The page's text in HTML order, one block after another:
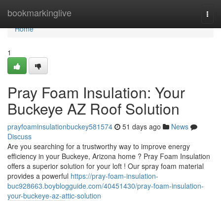
bookmarkinglive
Home
Home
1
Pray Foam Insulation: Your
Buckeye AZ Roof Solution
prayfoaminsulationbuckey581574 51 days ago
News
Discuss
Are you searching for a trustworthy way to improve energy
efficiency in your Buckeye, Arizona home ? Pray Foam Insulation
offers a superior solution for your loft ! Our spray foam material
provides a powerful https://pray-foam-insulation-
buc928663.boyblogguide.com/40451430/pray-foam-insulation-
your-buckeye-az-attic-solution